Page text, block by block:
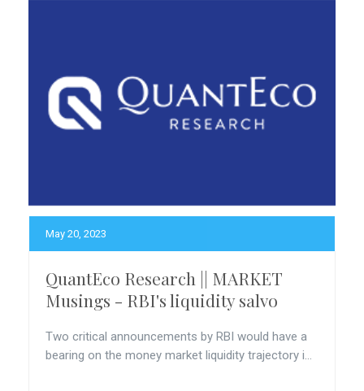
May 20, 2023
QuantEco Research || MARKET
Musings - RBI's liquidity salvo
Two critical announcements by RBI would have a
bearing on the money market liquidity trajectory i...